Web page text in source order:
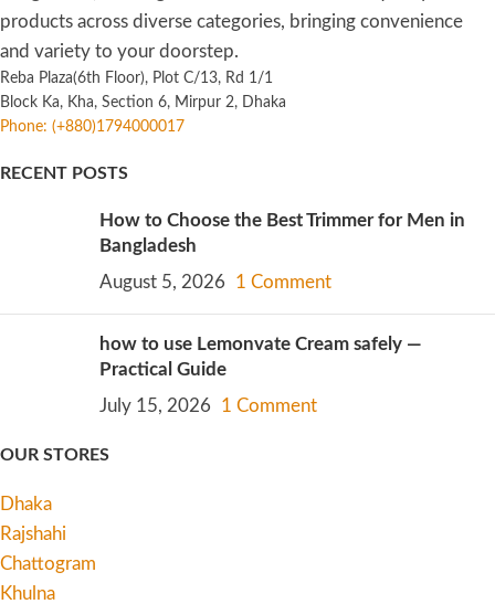
products across diverse categories, bringing convenience
and variety to your doorstep.
Reba Plaza(6th Floor), Plot C/13, Rd 1/1
Block Ka, Kha, Section 6, Mirpur 2, Dhaka
Phone: (+880)1794000017
RECENT POSTS
How to Choose the Best Trimmer for Men in
Bangladesh
August 5, 2026
1 Comment
how to use Lemonvate Cream safely —
Practical Guide
July 15, 2026
1 Comment
OUR STORES
Dhaka
Rajshahi
Chattogram
Khulna